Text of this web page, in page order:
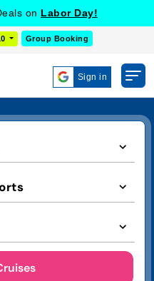
on Labor Day!
Group Booking
Sign in